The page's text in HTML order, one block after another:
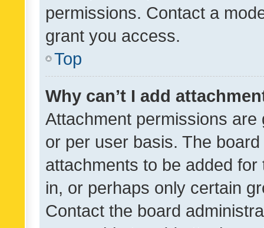
permissions. Contact a
grant you access.
Top
Why can’t I add
Attachment permissions
or per user basis. The
attachments to be added
in, or perhaps only certain
Contact the board